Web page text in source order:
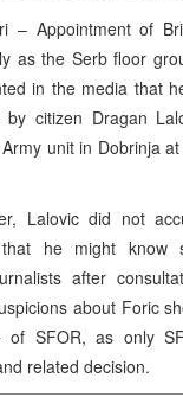
– Appointment of
as the Serb floor
in the media that
by citizen Dragan
unit in Dobrinja
Lalovic did not
he might know
after
about Foric
of SFOR, as only
related decision.